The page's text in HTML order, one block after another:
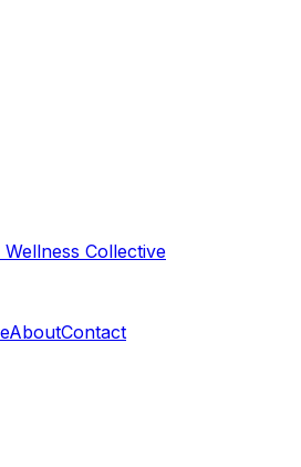
Wellness Collective
AboutContact